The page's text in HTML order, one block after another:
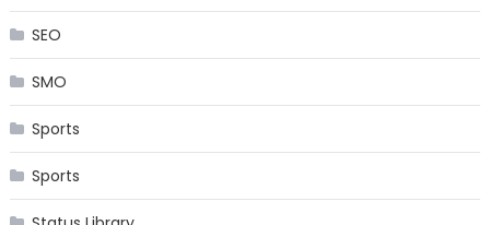
SEO
SMO
Sports
Sports